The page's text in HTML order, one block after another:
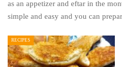
as an appetizer and eftar in the
simple and easy and you can
RECIPES